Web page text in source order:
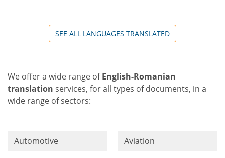
SEE ALL LANGUAGES TRANSLATED
We offer a wide range ofEnglish-Romanian
translation services, for all types of documents, in a
wide range of sectors:
Automotive Aviation